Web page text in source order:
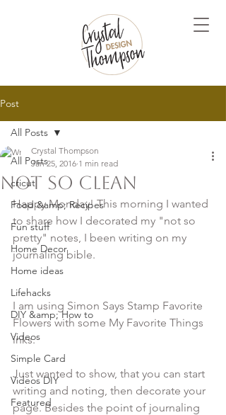
Post
All Posts
cricut
Food &amp; Recipes
Fun stuff
Home Decor
Home ideas
Lifehacks
DIY &amp; How to
Videos
Simple Card
Videos DIY
Featured
All Posts
Not so clean
Crystal Thompson
Jan 25, 2016 1 min read
Happy Monday! This morning I wanted
to share how I decorated my "not so
pretty" notes, I been writing on my
I am using Simon Says Stamp Favorite
Flowers with some My Favorite Things
inks.
Just wanted to show, that you can start
writing and noting, then decorate your
page. Besides the point of journaling